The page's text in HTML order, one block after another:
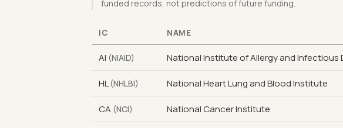
funded records, not predictions of future funding.
IC NAME
AI (NIAID) National Institute of Allergy and Infectious
HL(NHLBI) National Heart Lung and Blood Institute
CA (NCI) National Cancer Institute